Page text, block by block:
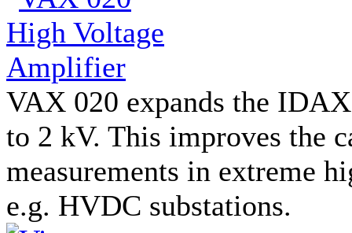
VAX 020 expands the
to 2 kV. This improves the
measurements in extreme
e.g. HVDC substations.